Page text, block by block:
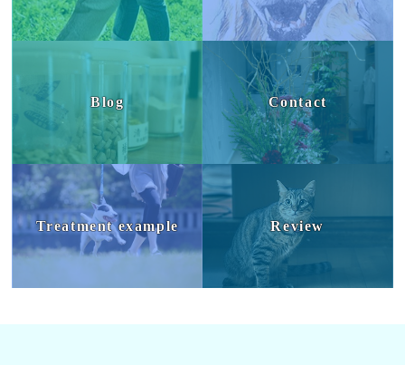
Blog Contact
Treatment example Review